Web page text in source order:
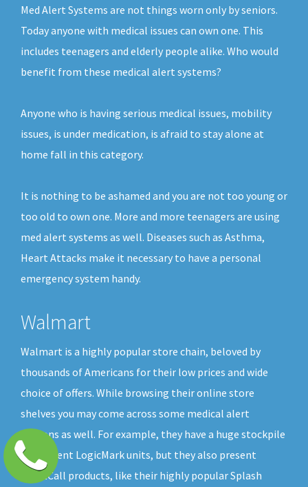
Med Alert Systems are not things worn only by seniors.
Today anyone with medical issues can own one. This
includes teenagers and elderly people alike. Who would
benefit from these medical alert systems?
Anyone who is having serious medical issues, mobility
issues, is under medication, is afraid to stay alone at
home fall in this category.
It is nothing to be ashamed and you are not too young or
too old to own one. More and more teenagers are using
med alert systems as well. Diseases such as Asthma,
Heart Attacks make it necessary to have a personal
emergency system handy.
Walmart
Walmart is a highly popular store chain, beloved by
thousands of Americans for their low prices and wide
choice of offers. While browsing their online store
shelves you may come across some medical alert
buttons as well. For example, they have a huge stockpile
of different LogicMark units, but they also present
GreatCall products, like their highly popular Splash